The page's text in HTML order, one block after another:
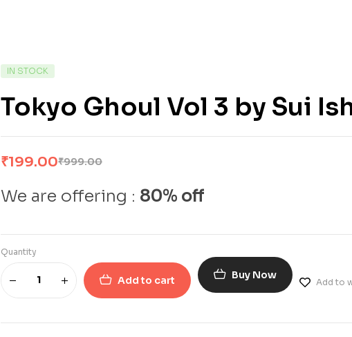
IN STOCK
Tokyo Ghoul Vol 3 by Sui
₹999.00
₹199.00
We are offering : 80% off
Quantity
Add to cart Buy Now
Add to